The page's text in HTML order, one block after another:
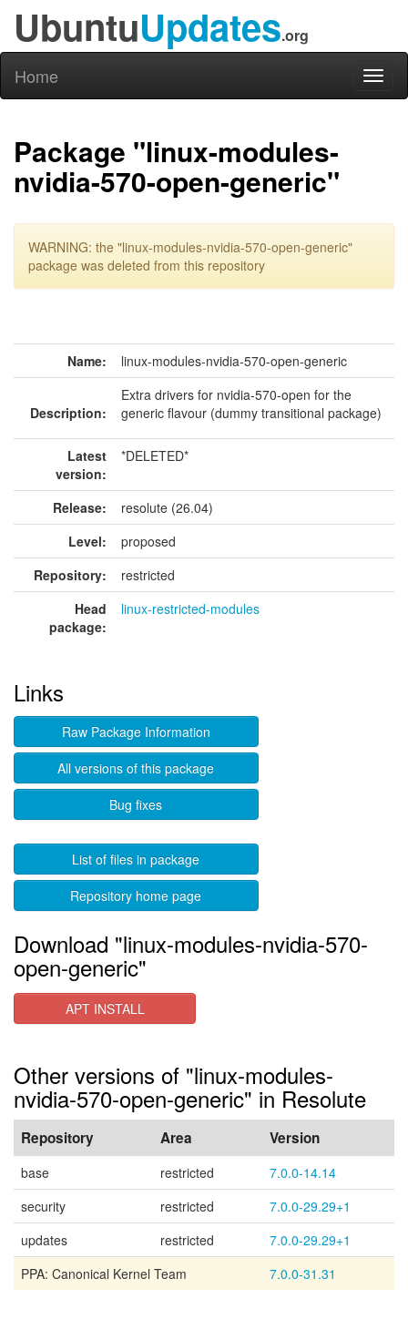
UbuntuUpdates.org
Home
Package "linux-modules-
nvidia-570-open-generic"
WARNING: the "linux-modules-nvidia-570-open-generic"
package was deleted from this repository
Name: linux-modules-nvidia-570-open-generic
Description:
Extra drivers for nvidia-570-open for the
generic flavour (dummy transitional package)
Latest
version:
*DELETED*
Release:
resolute (26.04)
Level:
proposed
Repository:
restricted
Head
package:
linux-restricted-modules
Links
Raw Package Information
All versions of this package
Bug fixes
List of files in package
Repository home page
Download "linux-modules-nvidia-570-
open-generic"
APT INSTALL
Other versions of "linux-modules-
nvidia-570-open-generic" in Resolute
Repository Area Version
base restricted
7.0.0-14.14
security
restricted
7.0.0-29.29+1
updates
restricted
7.0.0-29.29+1
PPA: Canonical Kernel Team
7.0.0-31.31